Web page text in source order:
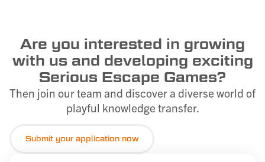
Are you interested in growing
with us and developing exciting
Serious Escape Games?
Then join our team and discover a diverse world of
playful knowledge transfer.
Submit your application now